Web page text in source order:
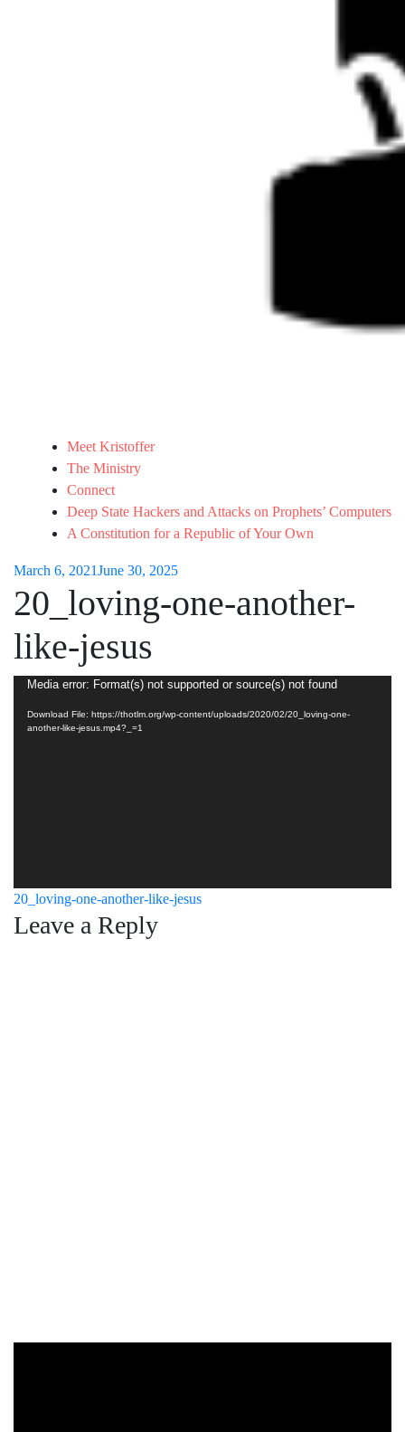
Meet Kristoffer
The Ministry
Connect
Deep State Hackers and Attacks on Prophets’ Computers
A Constitution for a Republic of Your Own
March 6, 2021June 30, 2025
20_loving-one-another-
like-jesus
Video
Media error: Format(s) not supported or source(s) not found
Download File: https://thotlm.org/wp-content/uploads/2020/02/20_loving-one-
another-like-jesus.mp4?_=1
Post
navigation
20_loving-one-another-like-jesus
Leave a Reply